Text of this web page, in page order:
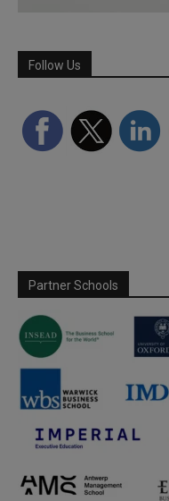
Follow Us
Partner Schools